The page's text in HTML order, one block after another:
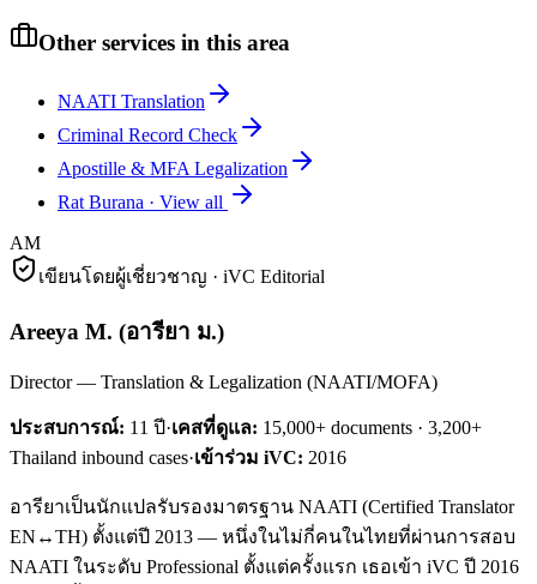
Other services in this area
NAATI Translation
Criminal Record Check
Apostille & MFA Legalization
Rat Burana · View all
AM
เขียนโดยผู้เชี่ยวชาญ · iVC Editorial
Areeya M. (อารียา ม.)
Director — Translation & Legalization (NAATI/MOFA)
ประสบการณ์: 11 ปี·เคสที่ดูแล: 15,000+ documents · 3,200+
Thailand inbound cases·เข้าร่วม iVC: 2016
อารียาเป็นนักแปลรับรองมาตรฐาน NAATI (Certified Translator
EN↔TH) ตั้งแต่ปี 2013 — หนึ่งในไม่กี่คนในไทยที่ผ่านการสอบ
NAATI ในระดับ Professional ตั้งแต่ครั้งแรก เธอเข้า iVC ปี 2016